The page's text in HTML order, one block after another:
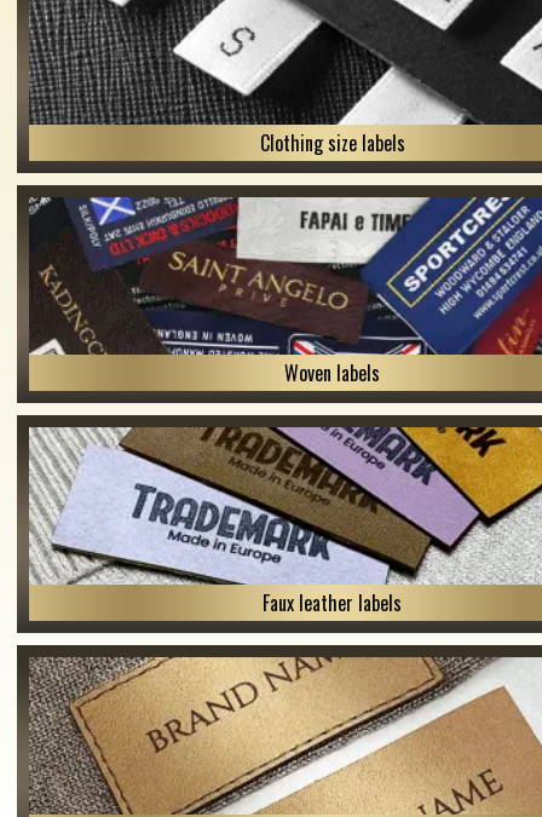
Clothing size labels
Woven labels
Faux leather labels